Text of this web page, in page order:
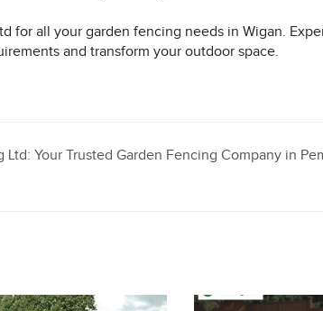
for all your garden fencing needs in Wigan.
and transform your outdoor space.
Ltd: Your Trusted Garden Fencing Company in